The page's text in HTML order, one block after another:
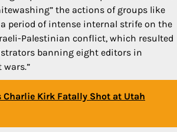
the actions of groups like
period of intense internal strife on the
Palestinian conflict, which resulted
banning eight editors in
wars.”
Charlie Kirk Fatally Shot at Utah